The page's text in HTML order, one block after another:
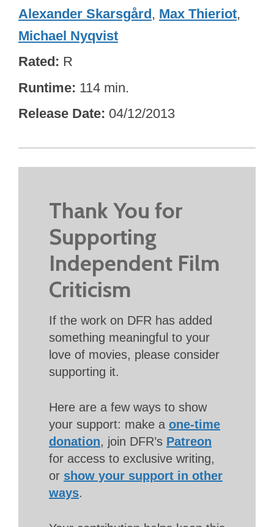
Alexander Skarsgård, Max Thieriot,
Michael Nyqvist
Rated R
Runtime 114 min.
Release Date 04/12/2013
Thank You for
Supporting
Independent Film
Criticism
If the work on DFR has added
something meaningful to your
love of movies, please consider
supporting it.
Here are a few ways to show
your support: make a one-time
donation, join DFR’s Patreon
for access to exclusive writing,
or show your support in other
ways.